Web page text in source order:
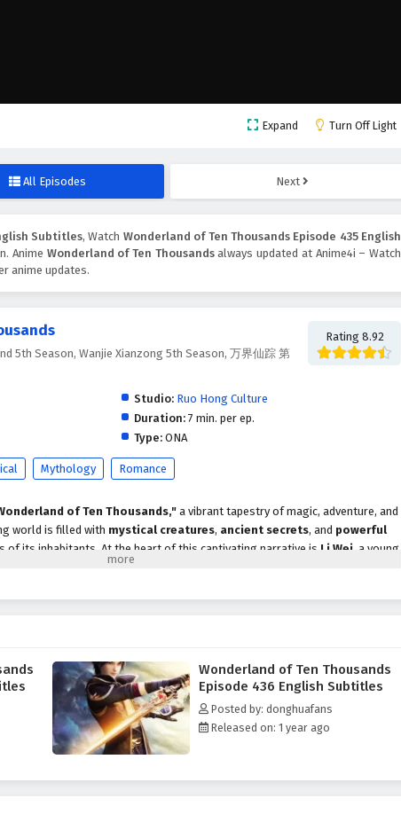
Expand Turn Off Light
All Episodes Next
Subtitles, Watch Wonderland of Ten Thousands Episode 435 English
Anime Wonderland of Ten Thousandsalways updated at Anime4i – Watch
anime updates.
5th Season, Wanjie Xianzong 5th Season, 万界仙踪 第
Rating 8.92
Studio: Ruo Hong Culture
Duration:7 min. per ep.
Type:ONA
Mythology Romance
of Ten Thousands," a vibrant tapestry of magic, adventure, and
world is filled with mystical creatures, ancient secrets, and powerful
of its inhabitants. At the heart of this captivating narrative is Li Wei , a young
journey that will challenge his courage and test his resolve.
of Ten Thousands"explores themes offriendship, sacrifice, and
character development is central to the story, as he learns to harness
as a leader. The bonds he forms with his companions deepen as they
loyalty and resilience.
dark forces threatening their world, they must also grapple with their own
Wonderland of Ten Thousands
Episode 436 English Subtitles
Posted by: donghuafans
Released on: 1 year ago